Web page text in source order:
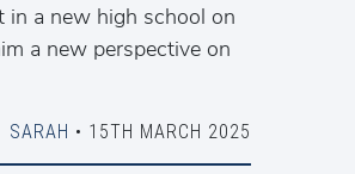
in a new high school on
a new perspective on
SARAH • 15TH MARCH 2025